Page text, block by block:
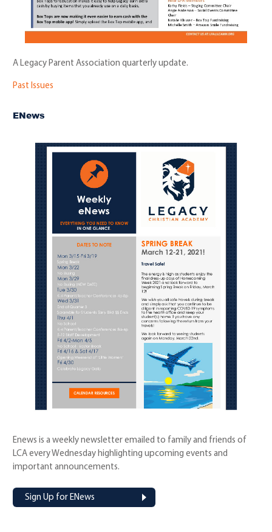
A Legacy Parent Association quarterly update.
Past Issues
ENews
Enews is a weekly newsletter emailed to family and friends of
LCA every Wednesday highlighting upcoming events and
important announcements.
Sign Up for ENews